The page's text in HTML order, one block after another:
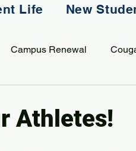
Life New
Campus Renewal
Athletes!